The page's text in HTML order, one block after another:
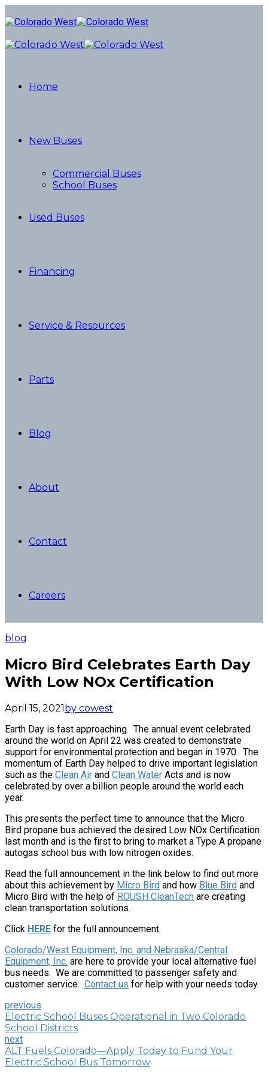
Home
New Buses
Commercial Buses
School Buses
Used Buses
Financing
Service & Resources
Parts
Blog
About
Contact
Careers
blog
Micro Bird Celebrates Earth Day
With Low NOx Certification
April 15, 2021by cowest
Earth Day is fast approaching. The annual event celebrated
around the world on April 22 was created to demonstrate
support for environmental protection and began in 1970. The
momentum of Earth Day helped to drive important legislation
such as the Clean Air and Clean Water Acts and is now
celebrated by over a billion people around the world each
year.
This presents the perfect time to announce that the Micro
Bird propane bus achieved the desired Low NOx Certification
last month and is the first to bring to market a Type A propane
autogas school bus with low nitrogen oxides.
Read the full announcement in the link below to find out more
about this achievement by Micro Bird and how Blue Bird and
Micro Bird with the help of ROUSH CleanTech are creating
clean transportation solutions.
Click HERE for the full announcement.
Colorado/West Equipment, Inc. and Nebraska/Central
Equipment, Inc. are here to provide your local alternative fuel
bus needs. We are committed to passenger safety and
customer service. Contact us for help with your needs today.
previous
Electric School Buses Operational in Two Colorado
School Districts
next
ALT Fuels Colorado—Apply Today to Fund Your
Electric School Bus Tomorrow